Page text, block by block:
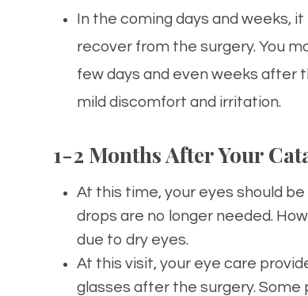
In the coming days and weeks,
recover from the surgery. You
few days and even weeks after
mild discomfort and irritation.
1-2 Months After Your
At this time, your eyes should
drops are no longer needed.
due to dry eyes.
At this visit, your eye care
glasses after the surgery.